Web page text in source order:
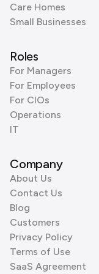
Care Homes
Small Businesses
Roles
For Managers
For Employees
For CIOs
Operations
IT
Company
About Us
Contact Us
Blog
Customers
Privacy Policy
Terms of Use
SaaS Agreement